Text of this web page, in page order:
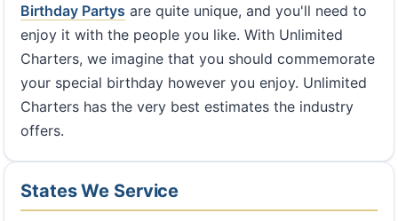
Birthday Partys are quite unique, and you'll need to
enjoy it with the people you like. With Unlimited
Charters, we imagine that you should commemorate
your special birthday however you enjoy. Unlimited
Charters has the very best estimates the industry
offers.
States We Service